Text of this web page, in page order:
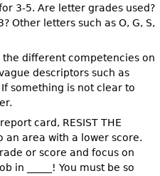
3-5. Are letter grades used?
Other letters such as O, G, S,
different competencies on
descriptors such as
something is not clear to
card, RESIST THE
an area with a lower score.
or score and focus on
in _____! You must be so